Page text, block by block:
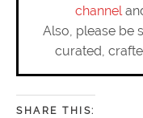
channel
Also, please be
curated,
SHARE THIS: